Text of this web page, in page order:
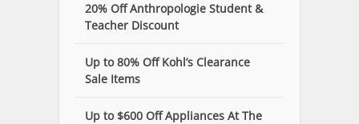
20% Off Anthropologie Student &
Teacher Discount
Up to 80% Off Kohl’s Clearance
Sale Items
Up to $600 Off Appliances At The